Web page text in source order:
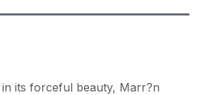
its forceful beauty, Marr?n